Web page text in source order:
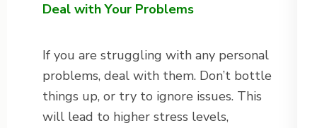
Deal with Your Problems
If you are struggling with any personal
problems, deal with them. Don’t bottle
things up, or try to ignore issues. This
will lead to higher stress levels,